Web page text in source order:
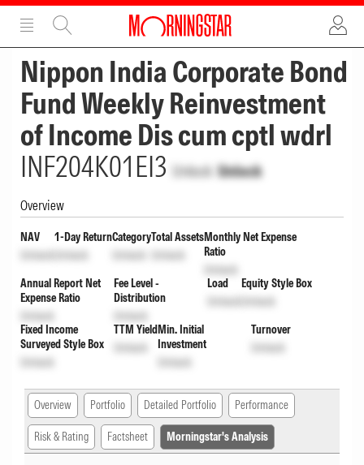
ADVERTISEMENT
Nippon India Corporate Bond
Fund Weekly Reinvestment
of Income Dis cum cptl wdrl
INF204K01EI3 Unlock Unlock
Overview
NAV
Unlock
1-Day Return
Unlock
Category
Unlock
Total Assets
Unlock
Monthly Net Expense
Ratio
Unlock
Annual Report Net
Expense Ratio
Unlock
Fee Level -
Distribution
Unlock
Load
Unlock
Equity Style Box
Unlock
Fixed Income
Surveyed Style Box
Unlock
TTM Yield
Unlock
Min. Initial
Investment
Unlock
Turnover
Unlock
Overview Portfolio Detailed Portfolio Performance
Risk & Rating Factsheet Morningstar's Analysis